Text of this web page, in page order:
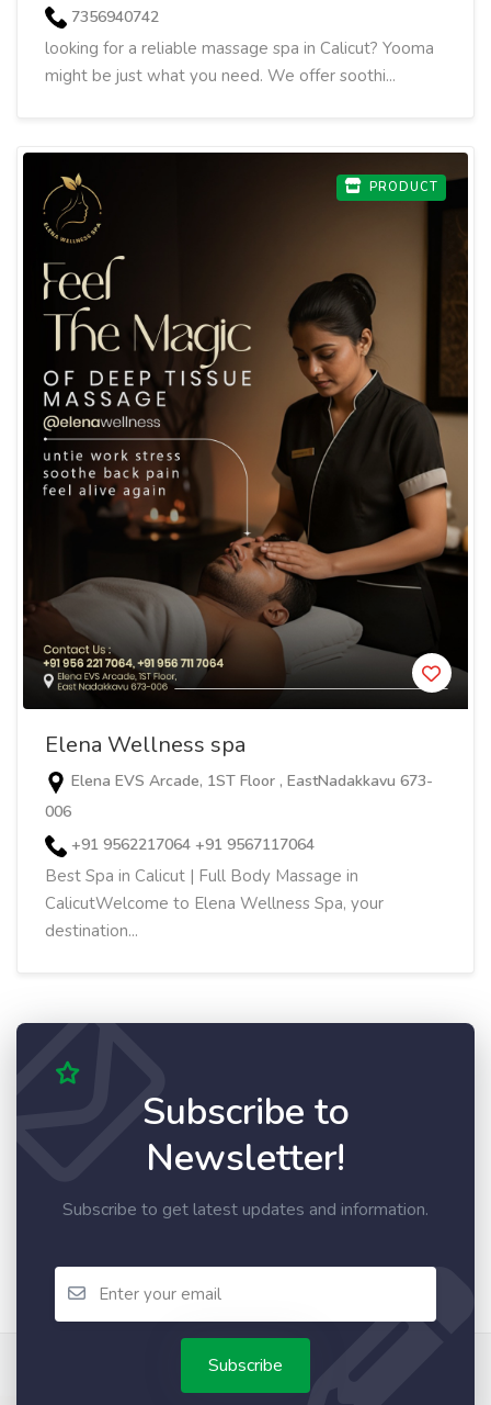
7356940742
looking for a reliable massage spa in Calicut? Yooma
might be just what you need. We offer soothi...
PRODUCT
Elena Wellness spa
Elena EVS Arcade, 1ST Floor , EastNadakkavu 673-
006
+91 9562217064 +91 9567117064
Best Spa in Calicut | Full Body Massage in
CalicutWelcome to Elena Wellness Spa, your
destination...
Subscribe to
Newsletter!
Subscribe to get latest updates and information.
Subscribe